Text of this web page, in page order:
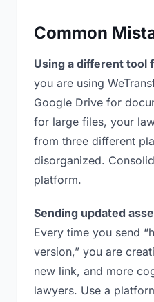
Common
Using a different tool
you are using
Google Drive for
for large files, your
from three different
disorganized.
platform.
Sending updated
Every time you send
version,” you are
new link, and more
lawyers. Use a